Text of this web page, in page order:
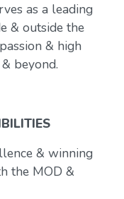
as a leading
& outside the
& high
beyond.
& winning
the MOD &